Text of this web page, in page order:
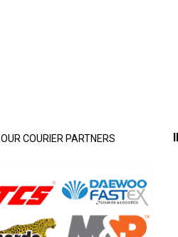
OUR COURIER PARTNERS